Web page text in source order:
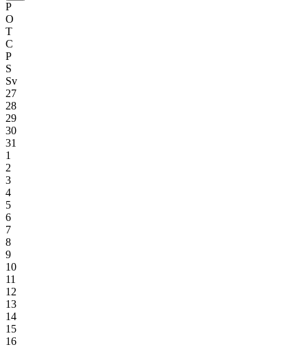
P
O
T
C
P
S
Sv
27
28
29
30
31
1
2
3
4
5
6
7
8
9
10
11
12
13
14
15
16